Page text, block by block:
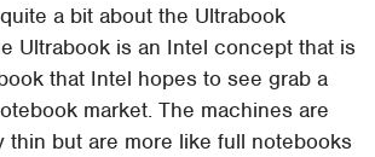
a bit about the Ultrabook
Ultrabook is an Intel concept that is
that Intel hopes to see grab a
market. The machines are
thin but are more like full notebooks